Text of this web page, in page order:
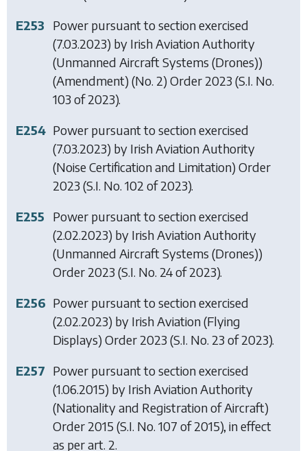
E253
Power pursuant to section exercised
(7.03.2023) by Irish Aviation Authority
(Unmanned Aircraft Systems (Drones))
(Amendment) (No. 2) Order 2023 (S.I. No.
103 of 2023).
E254 Power pursuant to section exercised
(7.03.2023) by Irish Aviation Authority
(Noise Certification and Limitation) Order
2023 (S.I. No. 102 of 2023).
E255
Power pursuant to section exercised
(2.02.2023) by Irish Aviation Authority
(Unmanned Aircraft Systems (Drones))
Order 2023 (S.I. No. 24 of 2023).
E256 Power pursuant to section exercised
(2.02.2023) by Irish Aviation (Flying
Displays) Order 2023 (S.I. No. 23 of 2023).
E257 Power pursuant to section exercised
(1.06.2015) by Irish Aviation Authority
(Nationality and Registration of Aircraft)
Order 2015 (S.I. No. 107 of 2015), in effect
as per art. 2.